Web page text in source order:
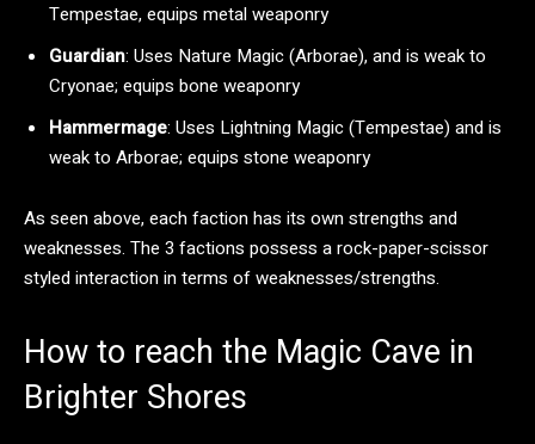
Tempestae, equips metal weaponry
Guardian: Uses Nature Magic (Arborae), and is weak to
Cryonae; equips bone weaponry
Hammermage: Uses Lightning Magic (Tempestae) and is
weak to Arborae; equips stone weaponry
As seen above, each faction has its own strengths and
weaknesses. The 3 factions possess a rock-paper-scissor
styled interaction in terms of weaknesses/strengths.
How to reach the Magic Cave in
Brighter Shores